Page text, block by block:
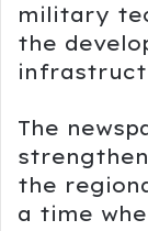
military
the
The
the
a time